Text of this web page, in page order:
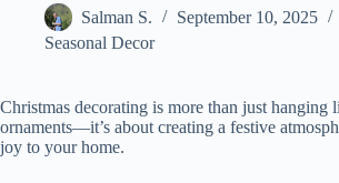
Salman S.
September 10, 2025
Seasonal Decor
Christmas decorating is more than just hanging
ornaments—it’s about creating a festive
joy to your home.